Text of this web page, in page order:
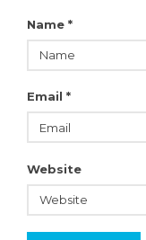
Name *
Email *
Website